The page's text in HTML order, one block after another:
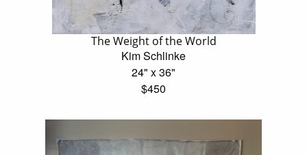
The Weight of the World
Kim Schlinke
24" x 36"
$450